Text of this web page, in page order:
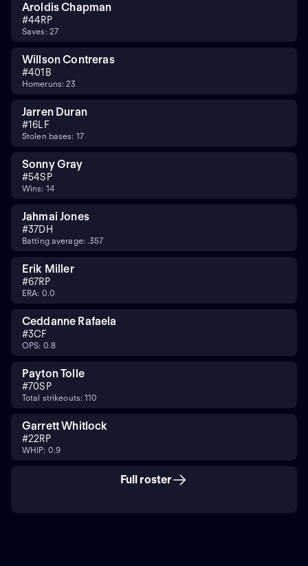
Aroldis Chapman
#44RP
Saves: 27
Willson Contreras
#401B
Homeruns: 23
Jarren Duran
#16LF
Stolen bases: 17
Sonny Gray
#54SP
Wins: 14
Jahmai Jones
#37DH
Batting average: .357
Erik Miller
#67RP
ERA: 0.0
Ceddanne Rafaela
#3CF
OPS: 0.8
Payton Tolle
#70SP
Total strikeouts: 110
Garrett Whitlock
#22RP
WHIP: 0.9
Full roster